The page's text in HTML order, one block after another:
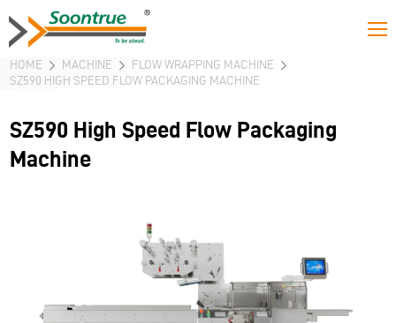
HOME MACHINE
FLOW WRAPPING MACHINE
SZ590 HIGH SPEED FLOW PACKAGING MACHINE
SZ590 High Speed Flow Packaging
Machine